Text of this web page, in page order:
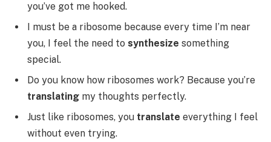
you’ve got me hooked.
I must be a ribosome because every time I’m near
you, I feel the need to synthesize something
special.
Do you know how ribosomes work? Because you’re
translating my thoughts perfectly.
Just like ribosomes, you translate everything I feel
without even trying.